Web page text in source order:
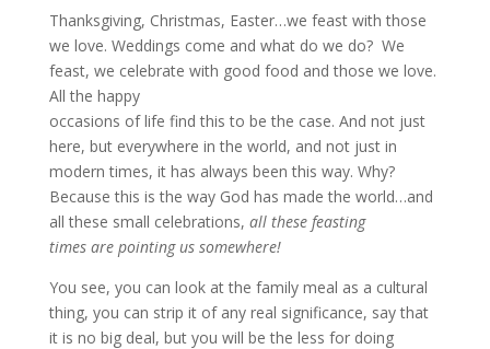
Thanksgiving, Christmas, Easter…we feast with those
we love. Weddings come and what do we do? We
feast, we celebrate with good food and those we love.
All the happy
occasions of life find this to be the case. And not just
here, but everywhere in the world, and not just in
modern times, it has always been this way. Why?
Because this is the way God has made the world…and
all these small celebrations, all these feasting
times are pointing us somewhere!
You see, you can look at the family meal as a cultural
thing, you can strip it of any real significance, say that
it is no big deal, but you will be the less for doing